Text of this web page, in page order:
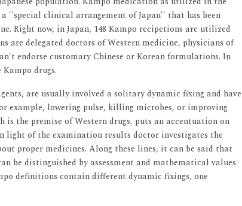
''special clinical arrangement of Japan'' that has been
Right now, in Japan, 148 Kampo recipetions are utilized
are delegated doctors of Western medicine, physicians of
endorse customary Chinese or Korean formulations. In
drugs.
are usually involved a solitary dynamic fixing and have
example, lowering pulse, killing microbes, or improving
the premise of Western drugs, puts an accentuation on
light of the examination results doctor investigates the
proper medicines. Along these lines, it can be said that
be distinguished by assessment and mathematical values
definitions contain different dynamic fixings, one